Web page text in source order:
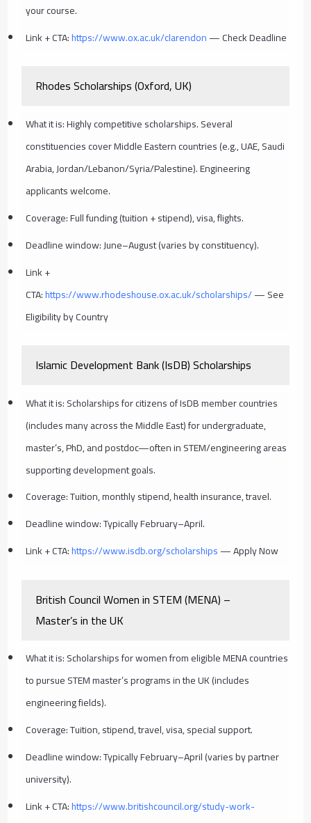
your course.
Link + CTA:https://www.ox.ac.uk/clarendon— Check Deadline
Rhodes Scholarships (Oxford, UK)
What it is: Highly competitive scholarships. Several
constituencies cover Middle Eastern countries (e.g., UAE, Saudi
Arabia, Jordan/Lebanon/Syria/Palestine). Engineering
applicants welcome.
Coverage: Full funding (tuition + stipend), visa, flights.
Deadline window: June–August (varies by constituency).
Link +
CTA:https://www.rhodeshouse.ox.ac.uk/scholarships/— See
Eligibility by Country
Islamic Development Bank (IsDB) Scholarships
What it is: Scholarships for citizens of IsDB member countries
(includes many across the Middle East) for undergraduate,
master’s, PhD, and postdoc—often in STEM/engineering areas
supporting development goals.
Coverage: Tuition, monthly stipend, health insurance, travel.
Deadline window: Typically February–April.
Link + CTA:https://www.isdb.org/scholarships— Apply Now
British Council Women in STEM (MENA) –
Master’s in the UK
What it is: Scholarships for women from eligible MENA countries
to pursue STEM master’s programs in the UK (includes
engineering fields).
Coverage: Tuition, stipend, travel, visa, special support.
Deadline window: Typically February–April (varies by partner
university).
Link + CTA:https://www.britishcouncil.org/study-work-